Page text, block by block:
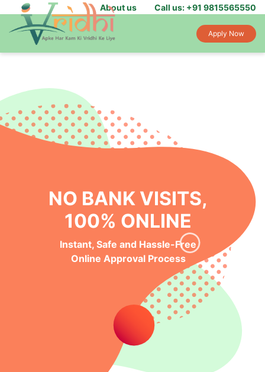
About us Call us: +91 9815565550
Apply Now
NO BANK VISITS,
100% ONLINE
Instant, Safe and Hassle-Free
Online Approval Process